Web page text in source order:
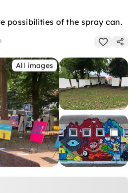
possibilities of the spray can.
All images